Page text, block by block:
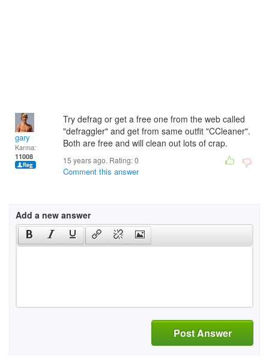
gary
Karma:
11008
Try defrag or get a free one from the web called
"defraggler" and get from same outfit "CCleaner".
Both are free and will clean out lots of crap.
15 years ago. Rating:0
Comment this answer
Add a new answer
Post Answer